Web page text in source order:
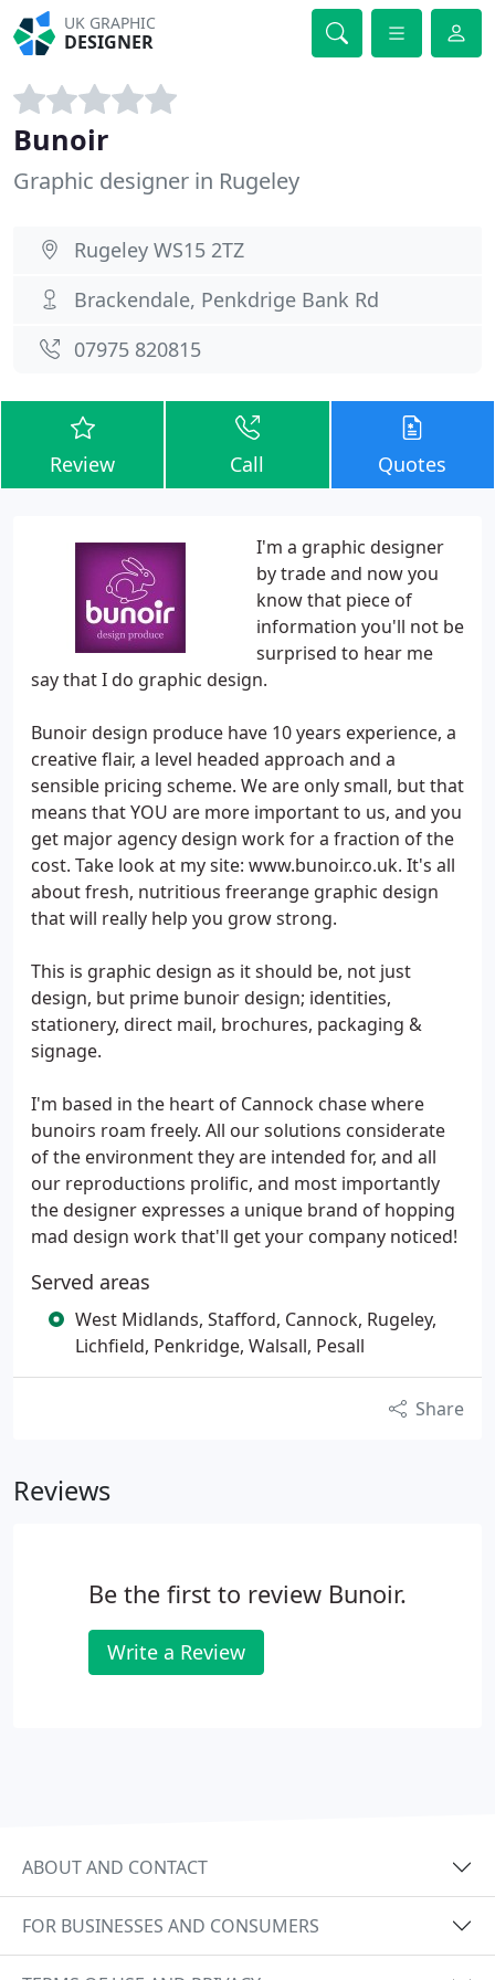
UK GRAPHIC
DESIGNER
Bunoir
Graphic designer in Rugeley
Rugeley WS15 2TZ
Brackendale, Penkdrige Bank Rd
07975 820815
Review Call Quotes
I'm a graphic designer
by trade and now you
know that piece of
information you'll not be
surprised to hear me
say that I do graphic design.
Bunoir design produce have 10 years experience, a
creative flair, a level headed approach and a
sensible pricing scheme. We are only small, but that
means that YOU are more important to us, and you
get major agency design work for a fraction of the
cost. Take look at my site: www.bunoir.co.uk. It's all
about fresh, nutritious freerange graphic design
that will really help you grow strong.
This is graphic design as it should be, not just
design, but prime bunoir design; identities,
stationery, direct mail, brochures, packaging &
signage.
I'm based in the heart of Cannock chase where
bunoirs roam freely. All our solutions considerate
of the environment they are intended for, and all
our reproductions prolific, and most importantly
the designer expresses a unique brand of hopping
mad design work that'll get your company noticed!
Served areas
West Midlands, Stafford, Cannock, Rugeley,
Lichfield, Penkridge, Walsall, Pesall
Share
Reviews
Be the first to review Bunoir.
Write a Review
ABOUT AND CONTACT
FOR BUSINESSES AND CONSUMERS